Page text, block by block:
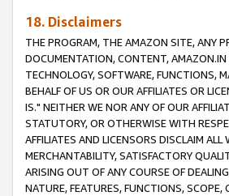
18. Disclaimers
THE PROGRAM, THE AMAZON SITE, ANY
DOCUMENTATION, CONTENT, AMAZON.IN
TECHNOLOGY, SOFTWARE, FUNCTIONS,
BEHALF OF US OR OUR AFFILIATES OR
IS." NEITHER WE NOR ANY OF OUR
STATUTORY, OR OTHERWISE WITH
AFFILIATES AND LICENSORS DISCLAIM
MERCHANTABILITY, SATISFACTORY
ARISING OUT OF ANY COURSE OF
NATURE, FEATURES, FUNCTIONS,